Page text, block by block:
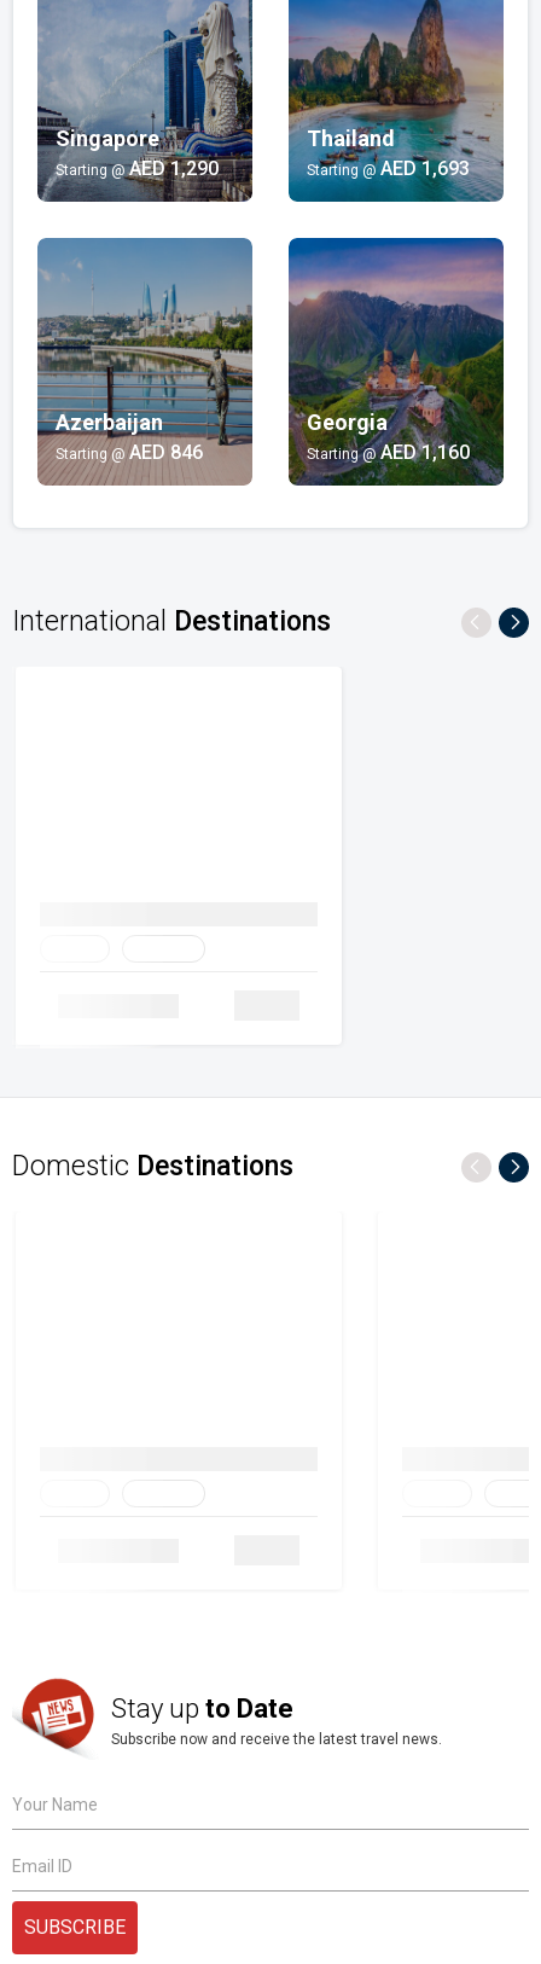
AED 405/-
Shopping
India | Japan | United Arab Emirates
AED 599/-
Wellness and Spa
Luxury
India | Turkey | United Arab Emirates
AED 6,602/-
Beach
India | Maldives | Mauritius | Australia | Thailand
Multi-Country
Singapore
Starting @ AED 1,290
Thailand
Starting @ AED 1,693
Azerbaijan
Starting @ AED 846
Georgia
Starting @ AED 1,160
International Destinations
Domestic Destinations
Stay up to Date
Subscribe now and receive the latest travel news.
Your Name
Email ID
SUBSCRIBE